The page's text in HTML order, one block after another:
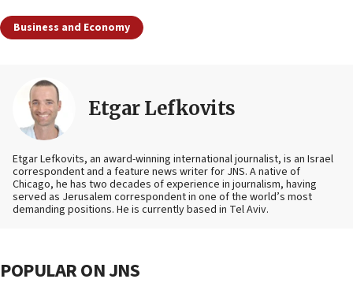
Business and Economy
Etgar Lefkovits
Etgar Lefkovits, an award-winning international journalist, is an Israel
correspondent and a feature news writer for JNS. A native of
Chicago, he has two decades of experience in journalism, having
served as Jerusalem correspondent in one of the world’s most
demanding positions. He is currently based in Tel Aviv.
POPULAR ON JNS